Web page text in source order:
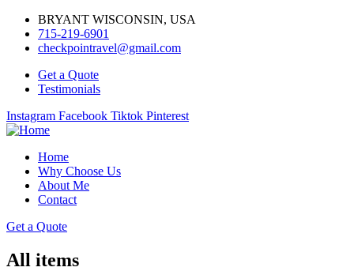
BRYANT WISCONSIN, USA
715-219-6901
checkpointravel@gmail.com
Get a Quote
Testimonials
Instagram Facebook Tiktok Pinterest
Home
Why Choose Us
About Me
Contact
Get a Quote
All items